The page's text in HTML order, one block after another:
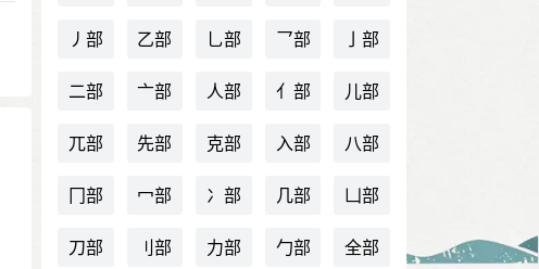
丿部 乙部 乚部 乛部 亅部
二部 亠部 人部 亻部 儿部
兀部 先部 克部 入部 八部
冂部 冖部 冫部 几部 凵部
刀部 刂部 力部 勹部 全部